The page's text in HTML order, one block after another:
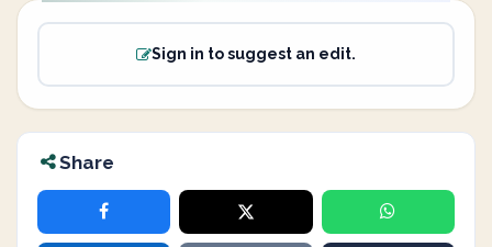
Sign in to suggest an edit.
Share